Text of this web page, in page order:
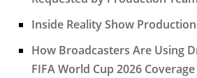
Inside Reality Show
How Broadcasters Are Using
FIFA World Cup 2026 Coverage